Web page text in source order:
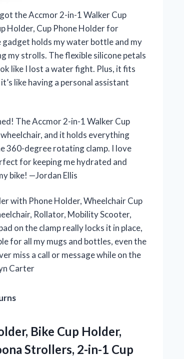
the Accmor 2-in-1 Walker Cup
Holder, Cup Phone Holder for
holds my water bottle and my
my strolls. The flexible silicone petals
like I lost a water fight. Plus, it fits
like having a personal assistant
The Accmor 2-in-1 Walker Cup
and it holds everything
360-degree rotating clamp. I love
for keeping me hydrated and
bike! —Jordan Ellis
with Phone Holder, Wheelchair Cup
Rollator, Mobility Scooter,
on the clamp really locks it in place,
for all my mugs and bottles, even the
miss a call or message while on the
Carter
Bike Cup Holder,
Strollers, 2-in-1 Cup